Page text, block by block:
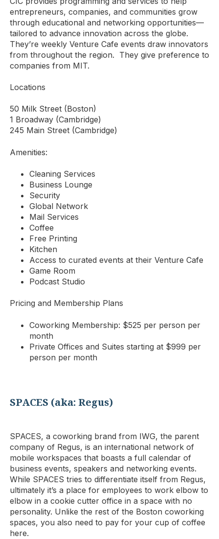
entrepreneurs, companies, and communities grow
through educational and networking opportunities—
tailored to advance innovation across the globe.
They’re weekly Venture Cafe events draw innovators
from throughout the region. They give preference to
companies from MIT.
Locations
50 Milk Street (Boston)
1 Broadway (Cambridge)
245 Main Street (Cambridge)
Amenities:
Cleaning Services
Business Lounge
Security
Global Network
Mail Services
Coffee
Free Printing
Kitchen
Access to curated events at their Venture Cafe
Game Room
Podcast Studio
Pricing and Membership Plans
Coworking Membership: $525 per person per
month
Private Offices and Suites starting at $999 per
person per month
SPACES (aka: Regus)
SPACES, a coworking brand from IWG, the parent
company of Regus, is an international network of
mobile workspaces that boasts a full calendar of
business events, speakers and networking events.
While SPACES tries to differentiate itself from Regus,
ultimately it’s a place for employees to work elbow to
elbow in a cookie cutter office in a space with no
personality. Unlike the rest of the Boston coworking
spaces, you also need to pay for your cup of coffee
here.